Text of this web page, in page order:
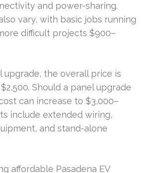
and power-sharing.
vary, with basic jobs running
difficult projects $900–
upgrade, the overall price is
Should a panel upgrade
can increase to $3,000–
include extended wiring,
and stand-alone
affordable Pasadena EV